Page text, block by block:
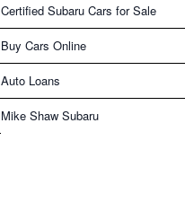
Certified Subaru Cars for Sale
Buy Cars Online
Auto Loans
Mike Shaw Subaru